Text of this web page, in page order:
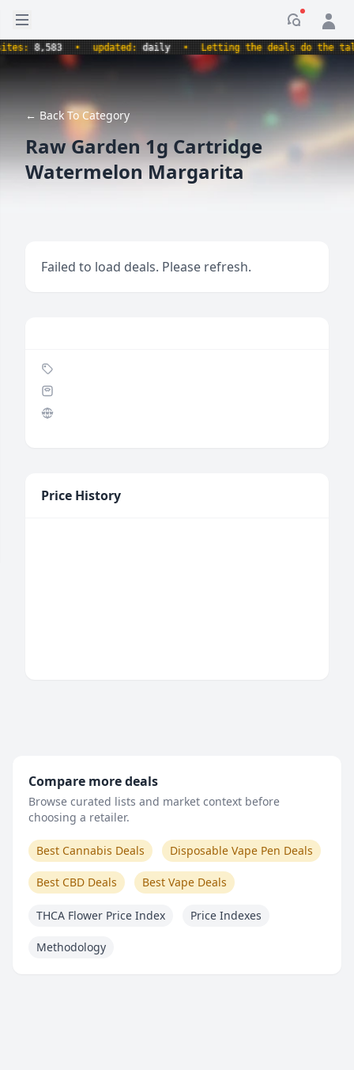
Open sidebar
8,583 • updated:daily • Letting the deals do the
← Back To Category
Raw Garden 1g Cartridge
Watermelon Margarita
Failed to load deals. Please refresh.
Price History
Compare more deals
Browse curated lists and market context before
choosing a retailer.
Best Cannabis Deals Disposable Vape Pen Deals
Best CBD Deals Best Vape Deals
THCA Flower Price Index Price Indexes
Methodology